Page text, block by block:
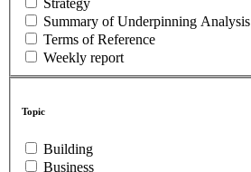
Summary of Underpinning Analysis
Terms of Reference
Weekly report
Topic
Building
Business